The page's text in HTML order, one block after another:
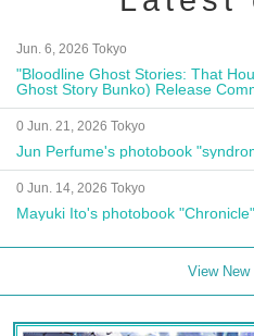
Jun. 6, 2026 Tokyo
"Bloodline Ghost Stories: That
Ghost Story Bunko) Release
Autograph Session
0 Jun. 21, 2026 Tokyo
Jun Perfume's photobook
0 Jun. 14, 2026 Tokyo
Mayuki Ito's photobook
View New